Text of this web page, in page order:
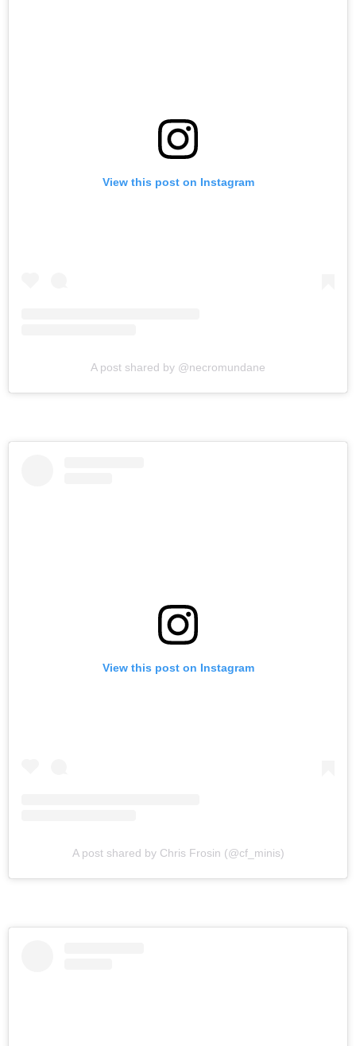
View this post on Instagram
A post shared by @necromundane
View this post on Instagram
A post shared by Chris Frosin (@cf_minis)